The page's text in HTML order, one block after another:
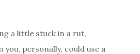
a little stuck in a rut,
you, personally, could use a